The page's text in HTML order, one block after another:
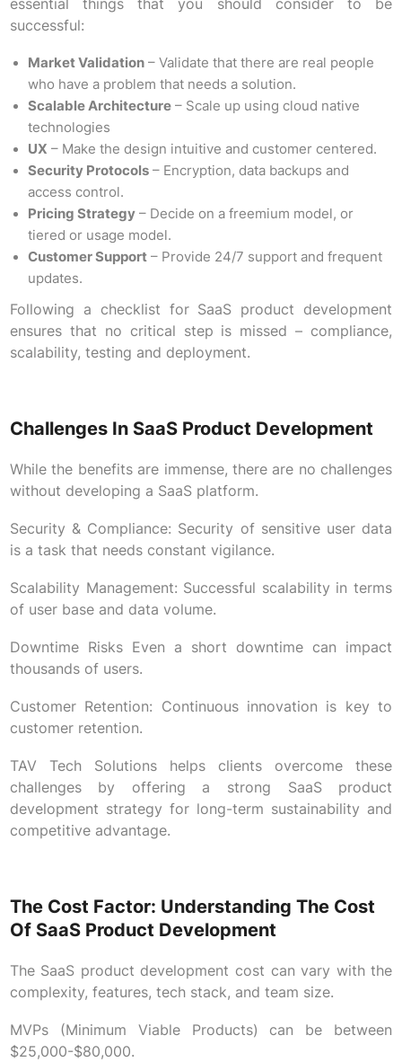
essential things that you should consider to be
successful:
Market Validation– Validate that there are real people
who have a problem that needs a solution.
Scalable Architecture– Scale up using cloud native
technologies
UX – Make the design intuitive and customer centered.
Security Protocols– Encryption, data backups and
access control.
Pricing Strategy– Decide on a freemium model, or
tiered or usage model.
Customer Support– Provide 24/7 support and frequent
updates.
Following a checklist for SaaS product development
ensures that no critical step is missed – compliance,
scalability, testing and deployment.
Challenges In SaaS Product Development
While the benefits are immense, there are no challenges
without developing a SaaS platform.
Security & Compliance: Security of sensitive user data
is a task that needs constant vigilance.
Scalability Management: Successful scalability in terms
of user base and data volume.
Downtime Risks Even a short downtime can impact
thousands of users.
Customer Retention: Continuous innovation is key to
customer retention.
TAV Tech Solutions helps clients overcome these
challenges by offering a strong SaaS product
development strategy for long-term sustainability and
competitive advantage.
The Cost Factor: Understanding The Cost
Of SaaS Product Development
The SaaS product development cost can vary with the
complexity, features, tech stack, and team size.
MVPs (Minimum Viable Products) can be between
$25,000-$80,000.